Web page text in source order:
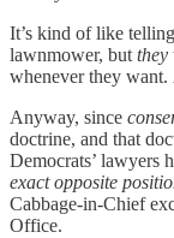
It’s kind of like
lawnmower, but they
whenever they want.
Anyway, since
doctrine, and that
Democrats’ lawyers
exact opposite
Cabbage-in-Chief
Office.